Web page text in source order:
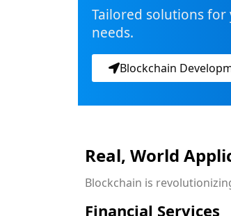
Tailored solutions for
needs.
Blockchain
Real, World
Blockchain is
Financial Services